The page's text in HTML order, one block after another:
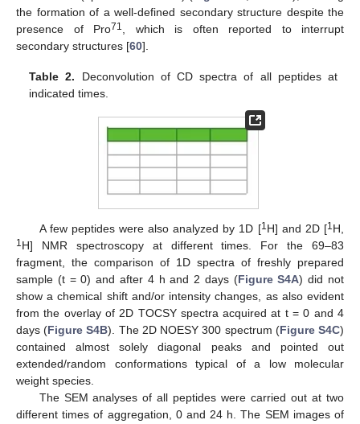
the formation of a well-defined secondary structure despite the
presence of Pro71, which is often reported to interrupt
secondary structures [60].
Table 2. Deconvolution of CD spectra of all peptides at
indicated times.
A few peptides were also analyzed by 1D [1H] and 2D [1H,
1H] NMR spectroscopy at different times. For the 69–83
fragment, the comparison of 1D spectra of freshly prepared
sample (t = 0) and after 4 h and 2 days (Figure S4A) did not
show a chemical shift and/or intensity changes, as also evident
from the overlay of 2D TOCSY spectra acquired at t = 0 and 4
days (Figure S4B). The 2D NOESY 300 spectrum (Figure S4C)
contained almost solely diagonal peaks and pointed out
extended/random conformations typical of a low molecular
weight species.
The SEM analyses of all peptides were carried out at two
different times of aggregation, 0 and 24 h. The SEM images of